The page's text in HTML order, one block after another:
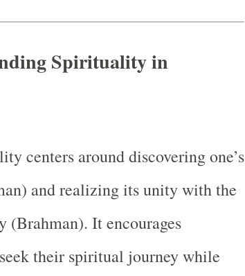
Spirituality in
centers around discovering one’s
and realizing its unity with the
(Brahman). It encourages
their spiritual journey while